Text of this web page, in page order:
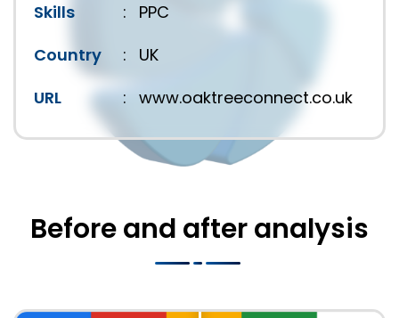
Skills
:
PPC
Country
:
UK
URL
: www.oaktreeconnect.co.uk
Before and after analysis